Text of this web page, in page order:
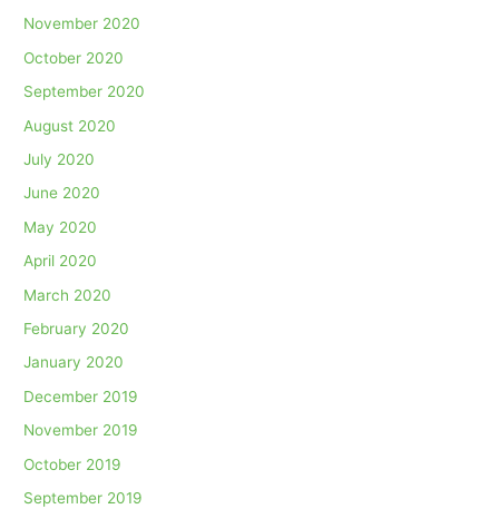
November 2020
October 2020
September 2020
August 2020
July 2020
June 2020
May 2020
April 2020
March 2020
February 2020
January 2020
December 2019
November 2019
October 2019
September 2019